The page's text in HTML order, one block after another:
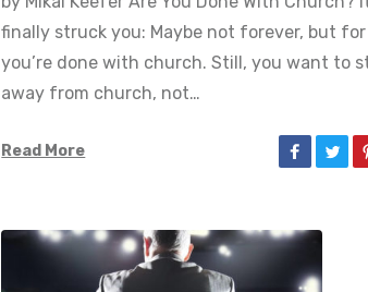
finally struck you: Maybe not forever, but
you’re done with church. Still, you want to
away from church, not…
Read More